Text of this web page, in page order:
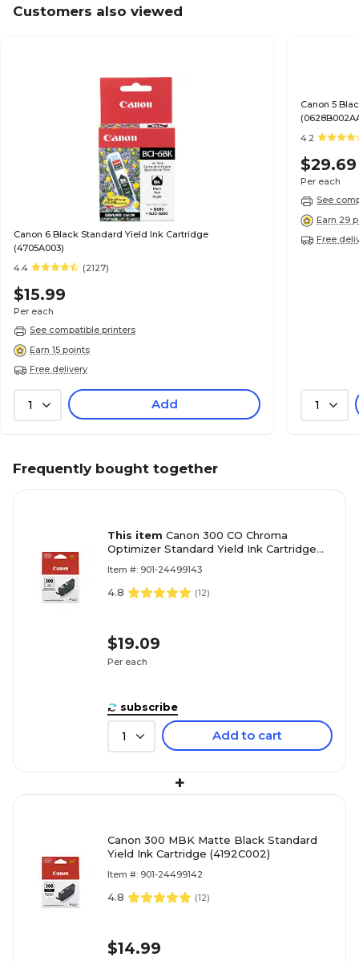
Customers also viewed
Canon 6 Black Standard Yield Ink Cartridge
(4705A003)
4.4
(2127)
$15.99
Per each
See compatible printers
Earn 15 points
Free delivery
1 Add
Canon 5
4.2
$29.69
Per each
See
Earn 29
Free
1
Frequently bought together
This item Canon 300 CO Chroma
Optimizer Standard Yield Ink Cartridge
Item #: 901-24499143
4.8 (12)
$19.09
Per each
subscribe
1 Add to cart
+
Canon 300 MBK Matte Black Standard
Yield Ink Cartridge (4192C002)
Item #: 901-24499142
4.8 (12)
$14.99